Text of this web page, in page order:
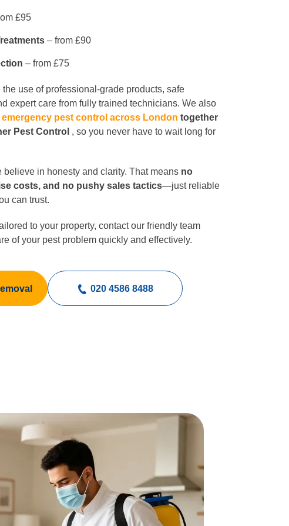
£95
– from £90
– from £75
use of professional-grade products, safe
expert care from fully trained technicians. We also
emergency pest control across London together
Pest Control , so you never have to wait long for
believe in honesty and clarity. That means no
costs, and no pushy sales tactics—just reliable
can trust.
to your property, contact our friendly team
of your pest problem quickly and effectively.
020 4586 8488